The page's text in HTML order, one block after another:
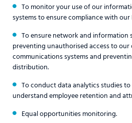
To monitor your use of our
systems to ensure compliance with our
To ensure network and information
preventing unauthorised access to
communications systems and
distribution.
To conduct data analytics studies
understand employee retention and
Equal opportunities monitoring.